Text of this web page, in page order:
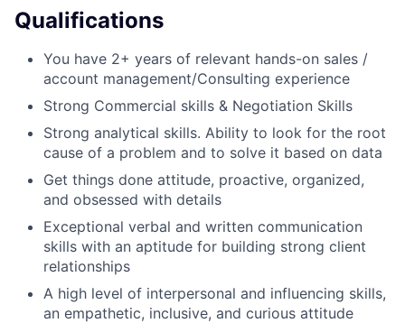
Qualifications
You have 2+ years of relevant hands-on sales /
account management/Consulting experience
Strong Commercial skills & Negotiation Skills
Strong analytical skills. Ability to look for the root
cause of a problem and to solve it based on data
Get things done attitude, proactive, organized,
and obsessed with details
Exceptional verbal and written communication
skills with an aptitude for building strong client
relationships
A high level of interpersonal and influencing skills,
an empathetic, inclusive, and curious attitude